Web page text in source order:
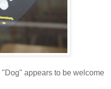
appears to be welcome